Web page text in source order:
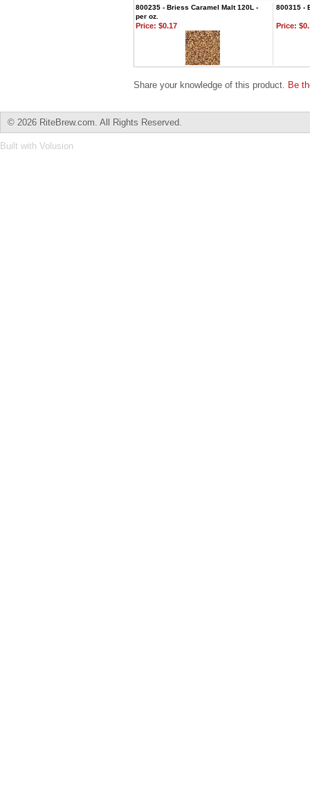
800235 - Briess Caramel Malt 120L -
per oz.
800315 -
Price: $0.17 Price:
Share your knowledge of this product. Be
© 2026 RiteBrew.com. All Rights Reserved.
Built with Volusion